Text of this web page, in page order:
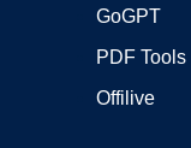
GoGPT
PDF Tools
Offilive